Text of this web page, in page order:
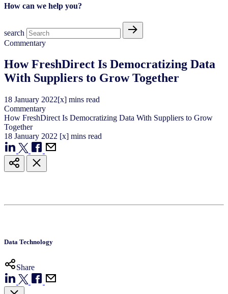
How can we help you?
search
Commentary
How FreshDirect Is Democratizing Data
With Suppliers to Grow Together
18 January 2022[x] mins read
Commentary
How FreshDirect Is Democratizing Data With Suppliers to Grow
Together
18 January 2022 [x] mins read
Data Technology
Share